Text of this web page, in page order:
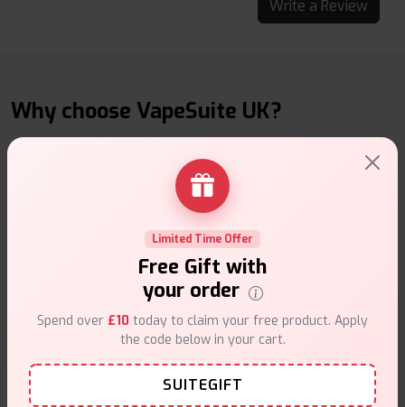
Write a Review
Why choose VapeSuite UK?
Free Next-Day Delivery
Free delivery on orders overn £35.
Same Day Dispatch
Limited Time Offer
Free Gift with
your order
Spend over £10 today to claim your free product. Apply
the code below in your cart.
SUITEGIFT